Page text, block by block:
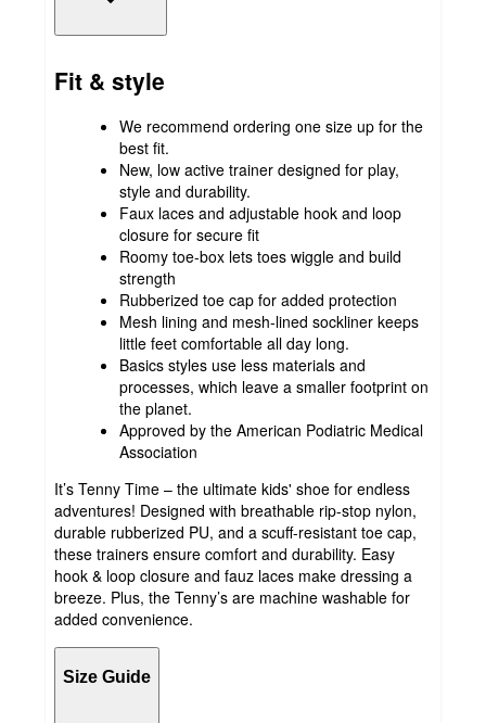
Fit & style
We recommend ordering one size up for the
best fit.
New, low active trainer designed for play,
style and durability.
Faux laces and adjustable hook and loop
closure for secure fit
Roomy toe-box lets toes wiggle and build
strength
Rubberized toe cap for added protection
Mesh lining and mesh-lined sockliner keeps
little feet comfortable all day long.
Basics styles use less materials and
processes, which leave a smaller footprint on
the planet.
Approved by the American Podiatric Medical
Association
It’s Tenny Time – the ultimate kids' shoe for endless
adventures! Designed with breathable rip-stop nylon,
durable rubberized PU, and a scuff-resistant toe cap,
these trainers ensure comfort and durability. Easy
hook & loop closure and fauz laces make dressing a
breeze. Plus, the Tenny’s are machine washable for
added convenience.
Size Guide